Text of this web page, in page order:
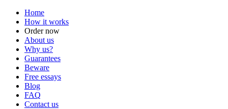
Home
How it works
Order now
About us
Why us?
Guarantees
Beware
Free essays
Blog
FAQ
Contact us